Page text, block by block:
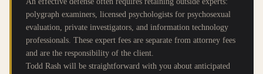
polygraph examiners, licensed psychologists for psychosexual
evaluation, private investigators, and information technology
professionals. These expert fees are separate from attorney fees
and are the responsibility of the client.
Todd Rash will be straightforward with you about anticipated